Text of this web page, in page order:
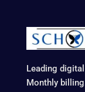
Leading
Monthly